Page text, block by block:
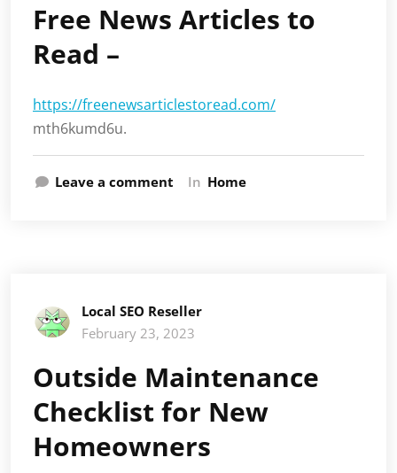
Free News Articles to
Read –
https://freenewsarticlestoread.com/
mth6kumd6u.
Leave a comment In Home
Local SEO Reseller
February 23, 2023
Outside Maintenance
Checklist for New
Homeowners